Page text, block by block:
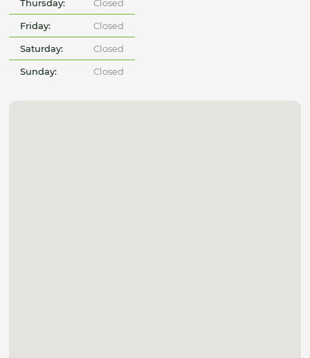
Thursday: Closed
Friday: Closed
Saturday: Closed
Sunday: Closed